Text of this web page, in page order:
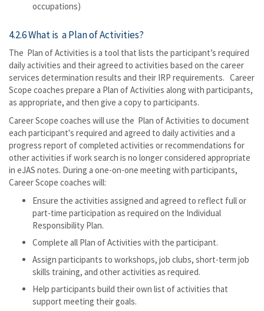
occupations)
4.2.6 What is a Plan of Activities?
The Plan of Activities is a tool that lists the participant’s required
daily activities and their agreed to activities based on the career
services determination results and their IRP requirements. Career
Scope coaches prepare a Plan of Activities along with participants,
as appropriate, and then give a copy to participants.
Career Scope coaches will use the Plan of Activities to document
each participant's required and agreed to daily activities and a
progress report of completed activities or recommendations for
other activities if work search is no longer considered appropriate
in eJAS notes. During a one-on-one meeting with participants,
Career Scope coaches will:
Ensure the activities assigned and agreed to reflect full or
part-time participation as required on the Individual
Responsibility Plan.
Complete all Plan of Activities with the participant.
Assign participants to workshops, job clubs, short-term job
skills training, and other activities as required.
Help participants build their own list of activities that
support meeting their goals.